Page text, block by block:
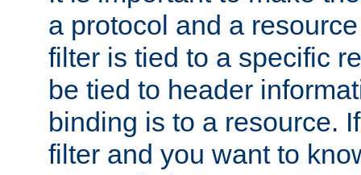
a protocol and a
filter is tied to a specific
be tied to header
binding is to a resource.
filter and you want to